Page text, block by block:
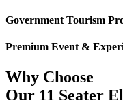
Government Tourism
Premium Event &
Why Choose
Our 11 Seater